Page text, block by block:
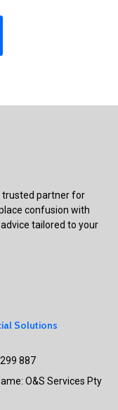
trusted partner for
confusion with
tailored to your
Solutions
887
O&S Services Pty